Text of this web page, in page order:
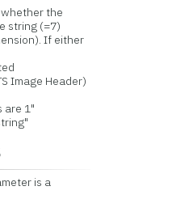
the
string (=7)
If either
Header)
1"
is a